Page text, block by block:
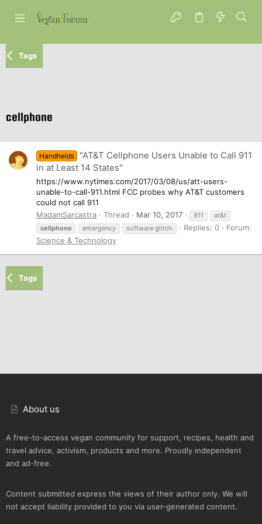
Tags
cellphone
Handhelds
"AT&T Cellphone Users Unable to Call 911
in at Least 14 States"
https://www.nytimes.com/2017/03/08/us/att-users-
unable-to-call-911.html FCC probes why AT&T customers
could not call 911
MadamSarcastra
Thread Mar 10, 2017 911
at&t
cellphone
emergency software glitch Replies: 0
Forum:
Science & Technology
Tags
About us
A free-to-access vegan community for support, recipes, health and
travel advice, activism, products and more. Proudly independent
and ad-free.
Content submitted express the views of their author only. We will
not accept liability provided to you via user-generated content.